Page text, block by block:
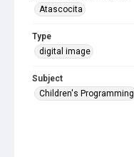
Atascocita
Type
digital image
Subject
Children's Programming